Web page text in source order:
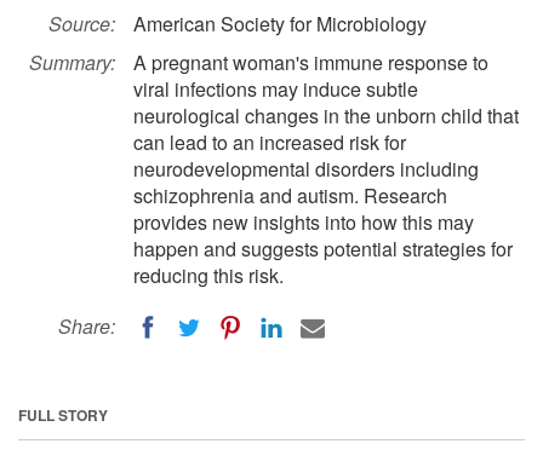
Source:
American Society for Microbiology
Summary:
A pregnant woman's immune response to
viral infections may induce subtle
neurological changes in the unborn child that
can lead to an increased risk for
neurodevelopmental disorders including
schizophrenia and autism. Research
provides new insights into how this may
happen and suggests potential strategies for
reducing this risk.
Share:
FULL STORY